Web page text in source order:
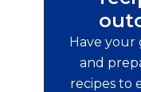
Have your
and
recipes to